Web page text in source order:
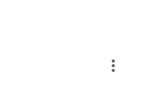
more_vert